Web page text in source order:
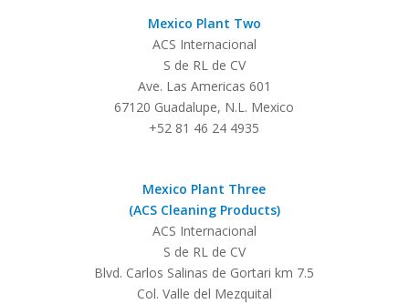
Mexico Plant Two
ACS Internacional
S de RL de CV
Ave. Las Americas 601
67120 Guadalupe, N.L. Mexico
+52 81 46 24 4935
Mexico Plant Three
(ACS Cleaning Products)
ACS Internacional
S de RL de CV
Blvd. Carlos Salinas de Gortari km 7.5
Col. Valle del Mezquital